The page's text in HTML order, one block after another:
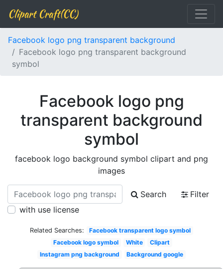
Clipart Craft(CC)
Facebook logo png transparent background
Facebook logo png transparent background
symbol
Facebook logo png
transparent background
symbol
facebook logo background symbol clipart and png
images
Search
Filter
with use license
Related Searches:
Facebook transparent logo symbol
Facebook logo symbol
White
Clipart
Instagram png background
Background google